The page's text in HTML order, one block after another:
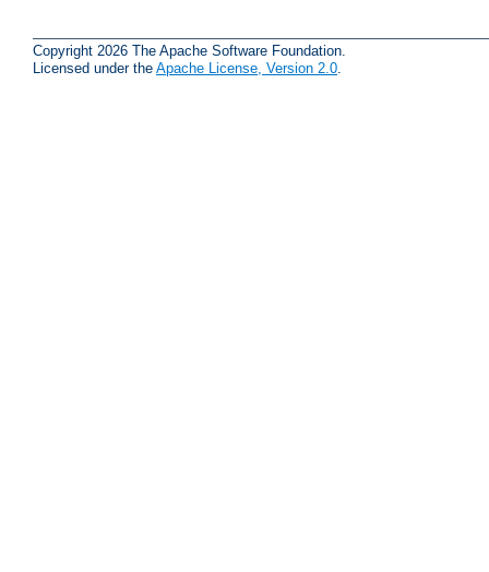
Copyright 2026 The Apache Software Foundation.
Licensed under the Apache License, Version 2.0